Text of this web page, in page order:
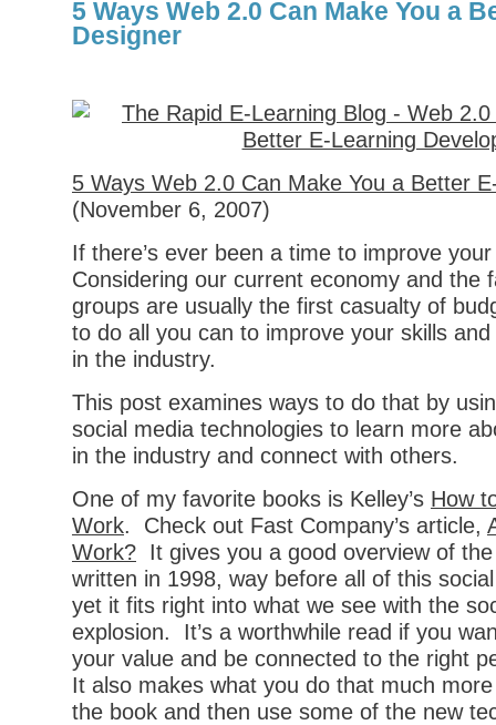
5 Ways Web 2.0 Can Make You a
Designer
5 Ways Web 2.0 Can Make You a Better
(November 6, 2007)
If there’s ever been a time to improve
Considering our current economy and the
groups are usually the first casualty of
to do all you can to improve your skills
in the industry.
This post examines ways to do that by
social media technologies to learn more
in the industry and connect with others.
One of my favorite books is Kelley’s How
Work. Check out Fast Company’s article,
Work? It gives you a good overview of
written in 1998, way before all of this
yet it fits right into what we see with the
explosion. It’s a worthwhile read if you
your value and be connected to the right
It also makes what you do that much
the book and then use some of the new